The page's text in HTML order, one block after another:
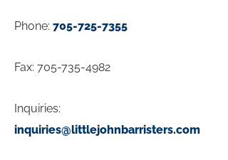
Phone: 705-725-7355
Fax: 705-735-4982
Inquiries:
inquiries@littlejohnbarristers.com